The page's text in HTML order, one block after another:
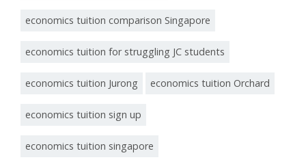
economics tuition comparison Singapore
economics tuition for struggling JC students
economics tuition Jurong economics tuition Orchard
economics tuition sign up
economics tuition singapore